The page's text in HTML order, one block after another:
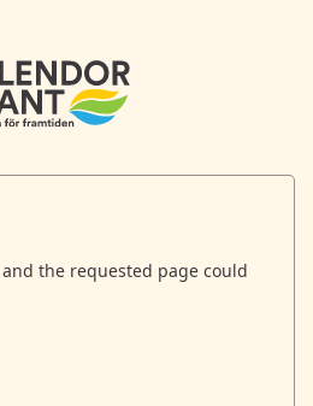
the requested page could